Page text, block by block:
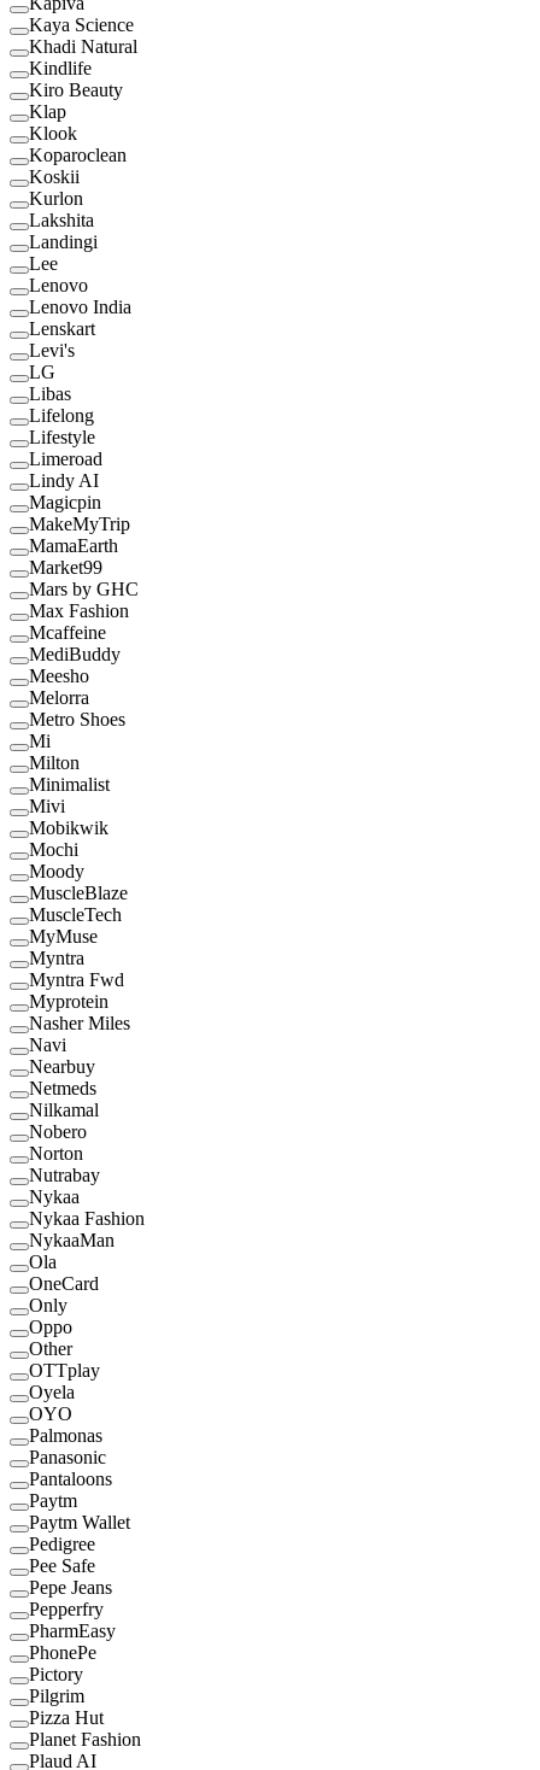
Kaya Science
Khadi Natural
Kindlife
Kiro Beauty
Klap
Klook
Koparoclean
Koskii
Kurlon
Lakshita
Landingi
Lee
Lenovo
Lenovo India
Lenskart
Levi's
LG
Libas
Lifelong
Lifestyle
Limeroad
Lindy AI
Magicpin
MakeMyTrip
MamaEarth
Market99
Mars by GHC
Max Fashion
Mcaffeine
MediBuddy
Meesho
Melorra
Metro Shoes
Mi
Milton
Minimalist
Mivi
Mobikwik
Mochi
Moody
MuscleBlaze
MuscleTech
MyMuse
Myntra
Myntra Fwd
Myprotein
Nasher Miles
Navi
Nearbuy
Netmeds
Nilkamal
Nobero
Norton
Nutrabay
Nykaa
Nykaa Fashion
NykaaMan
Ola
OneCard
Only
Oppo
Other
OTTplay
Oyela
OYO
Palmonas
Panasonic
Pantaloons
Paytm
Paytm Wallet
Pedigree
Pee Safe
Pepe Jeans
Pepperfry
PharmEasy
PhonePe
Pictory
Pilgrim
Pizza Hut
Planet Fashion
Plaud AI